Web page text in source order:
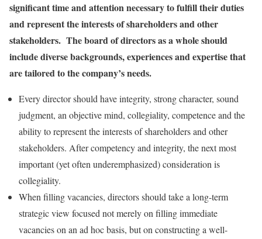
significant time and attention necessary to fulfill their duties
and represent the interests of shareholders and other
stakeholders. The board of directors as a whole should
include diverse backgrounds, experiences and expertise that
are tailored to the company’s needs.
Every director should have integrity, strong character, sound
judgment, an objective mind, collegiality, competence and the
ability to represent the interests of shareholders and other
stakeholders. After competency and integrity, the next most
important (yet often underemphasized) consideration is
collegiality.
When filling vacancies, directors should take a long-term
strategic view focused not merely on filling immediate
vacancies on an ad hoc basis, but on constructing a well-